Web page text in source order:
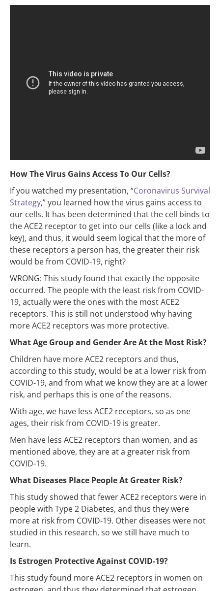
How The Virus Gains Access To Our Cells?
If you watched my presentation, “Coronavirus Survival
Strategy,” you learned how the virus gains access to
our cells. It has been determined that the cell binds to
the ACE2 receptor to get into our cells (like a lock and
key), and thus, it would seem logical that the more of
these receptors a person has, the greater their risk
would be from COVID-19, right?
WRONG: This study found that exactly the opposite
occurred. The people with the least risk from COVID-
19, actually were the ones with the most ACE2
receptors. This is still not understood why having
more ACE2 receptors was more protective.
What Age Group and Gender Are At the Most Risk?
Children have more ACE2 receptors and thus,
according to this study, would be at a lower risk from
COVID-19, and from what we know they are at a lower
risk, and perhaps this is one of the reasons.
With age, we have less ACE2 receptors, so as one
ages, their risk from COVID-19 is greater.
Men have less ACE2 receptors than women, and as
mentioned above, they are at a greater risk from
COVID-19.
What Diseases Place People At Greater Risk?
This study showed that fewer ACE2 receptors were in
people with Type 2 Diabetes, and thus they were
more at risk from COVID-19. Other diseases were not
studied in this research, so we still have much to
learn.
Is Estrogen Protective Against COVID-19?
This study found more ACE2 receptors in women on